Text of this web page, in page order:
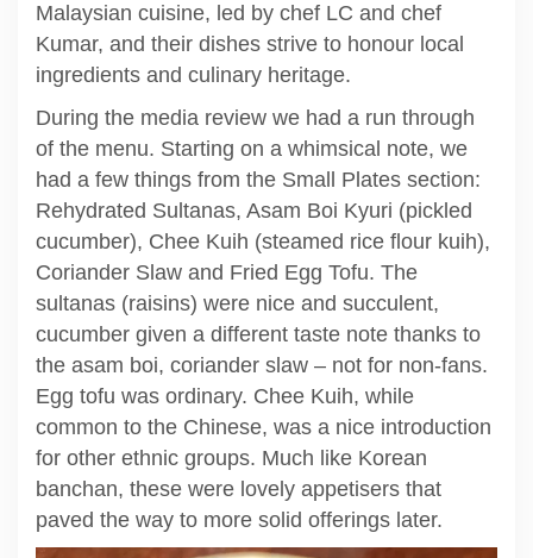
Malaysian cuisine, led by chef LC and chef
Kumar, and their dishes strive to honour local
ingredients and culinary heritage.
During the media review we had a run through
of the menu. Starting on a whimsical note, we
had a few things from the Small Plates section:
Rehydrated Sultanas, Asam Boi Kyuri (pickled
cucumber), Chee Kuih (steamed rice flour kuih),
Coriander Slaw and Fried Egg Tofu. The
sultanas (raisins) were nice and succulent,
cucumber given a different taste note thanks to
the asam boi, coriander slaw – not for non-fans.
Egg tofu was ordinary. Chee Kuih, while
common to the Chinese, was a nice introduction
for other ethnic groups. Much like Korean
banchan, these were lovely appetisers that
paved the way to more solid offerings later.